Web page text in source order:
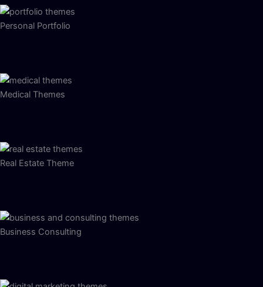
Personal Portfolio
Medical Themes
Real Estate Theme
Business Consulting